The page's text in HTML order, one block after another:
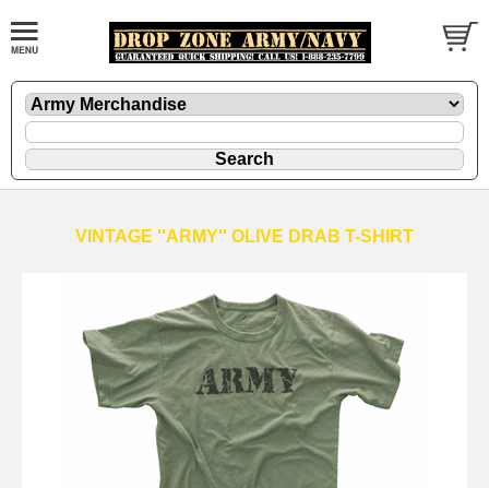
VINTAGE ''ARMY'' OLIVE DRAB T-SHIRT